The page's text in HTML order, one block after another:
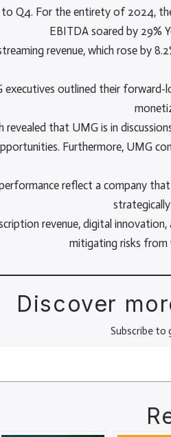
Q4. For the entirety of 2024,
EBITDA soared by 29%
revenue, which rose by
executives outlined their
that UMG is in
Furthermore, UMG
reflect a company
revenue, digital
mitigating risks from
Discover
Subscribe